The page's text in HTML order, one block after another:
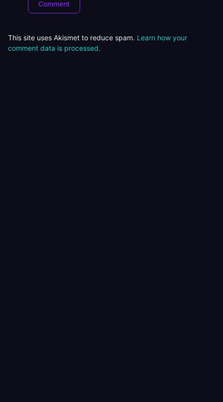
This site uses Akismet to reduce spam. Learn how your
comment data is processed.